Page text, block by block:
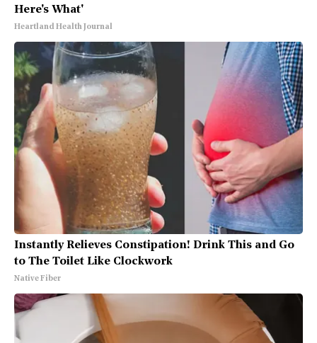
Here's What'
Heartland Health Journal
Instantly Relieves Constipation! Drink This and Go
to The Toilet Like Clockwork
Native Fiber